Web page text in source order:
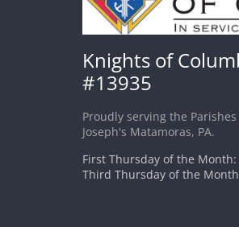
Knights of
#13935
Proudly serving the
Joseph's Matamoras, PA.
First Thursday of the
Third Thursday of the